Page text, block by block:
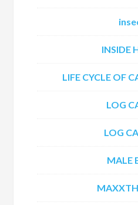
INSIDE
LIFE CYCLE OF
LOG
LOG
MALE